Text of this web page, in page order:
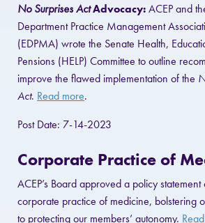
No Surprises ActAdvocacy:ACEP and
Department Practice Management
(EDPMA) wrote the Senate Health,
Pensions (HELP) Committee to outline
improve the flawed implementation of the
Act. Read more.
Post Date: 7-14-2023
Corporate Practice of
ACEP’s Board approved a policy statement
corporate practice of medicine, bolstering
to protecting our members’ autonomy.